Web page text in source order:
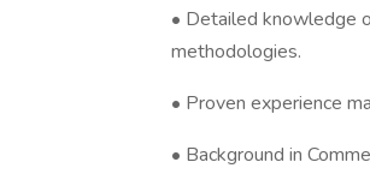
• Detailed knowledge
methodologies.
• Proven experience
• Background in